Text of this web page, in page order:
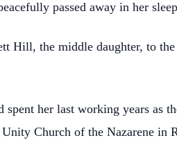
passed away in her
Hill, the middle daughter, to
her last working years as
Church of the Nazarene in